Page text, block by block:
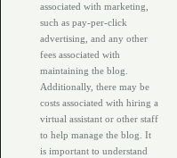
associated with marketing,
such as pay-per-click
advertising, and any other
fees associated with
maintaining the blog.
Additionally, there may be
costs associated with hiring a
virtual assistant or other staff
to help manage the blog. It
is important to understand